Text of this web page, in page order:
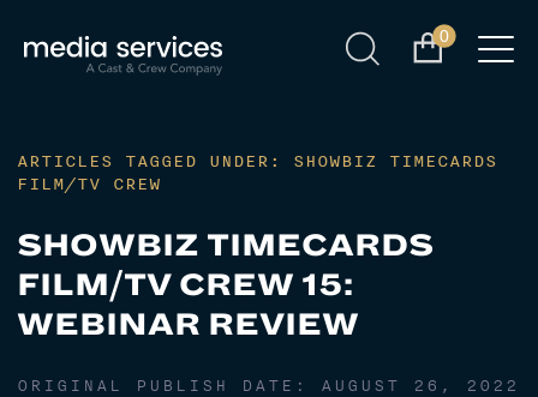
0
ARTICLES TAGGED UNDER: SHOWBIZ TIMECARDS
FILM/TV CREW
SHOWBIZ TIMECARDS
FILM/TV CREW 15:
WEBINAR REVIEW
ORIGINAL PUBLISH DATE: AUGUST 26, 2022